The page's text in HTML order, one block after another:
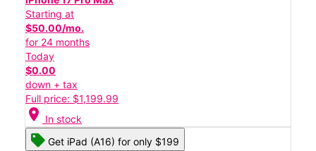
Starting at
$50.00/mo.
for 24 months
Today
$0.00
down + tax
Full price: $1,199.99
location_on In stock
Get iPad (A16) for only $199